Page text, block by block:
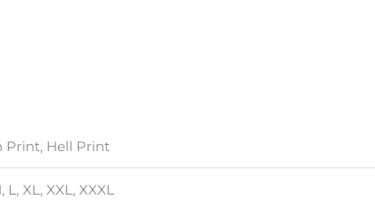
Print, Hell Print
L, XL, XXL, XXXL